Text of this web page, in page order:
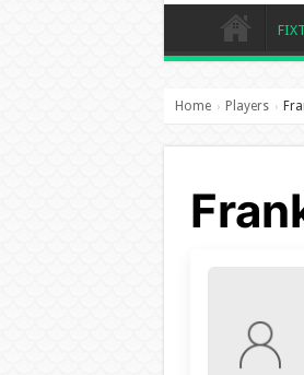
Home › Players ›